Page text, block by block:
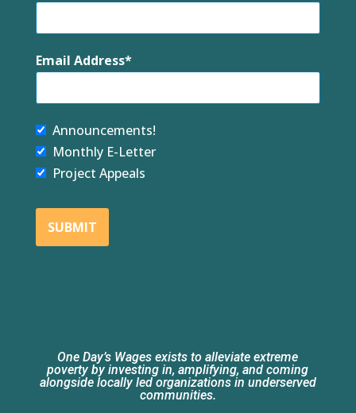
Email Address
Announcements!
Monthly E-Letter
Project Appeals
SUBMIT
One Day’s Wages exists to alleviate extreme
poverty by investing in, amplifying, and coming
alongside locally led organizations in underserved
communities.